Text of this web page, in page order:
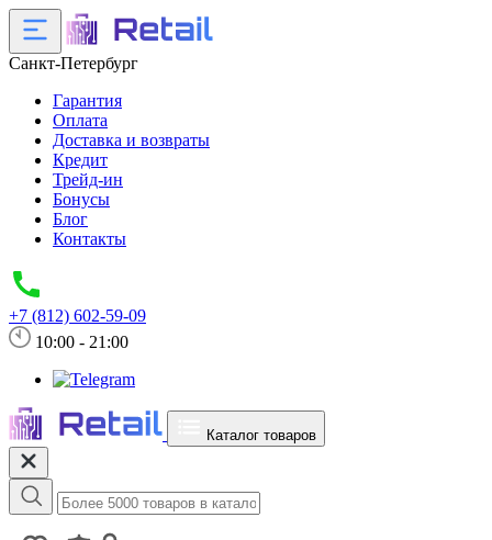
Санкт-Петербург
Гарантия
Оплата
Доставка и возвраты
Кредит
Трейд-ин
Бонусы
Блог
Контакты
+7 (812) 602-59-09
10:00 - 21:00
Каталог товаров